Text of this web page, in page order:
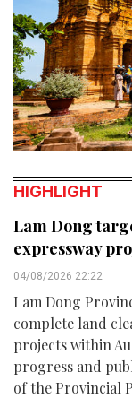
HIGHLIGHT
Lam Dong
expressway
04/08/2026 22:22
Lam Dong
complete land
projects within
progress and
of the Provincial